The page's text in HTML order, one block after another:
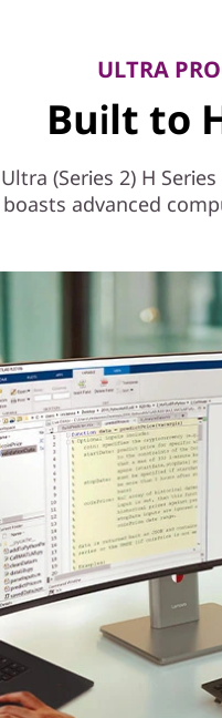
ULTRA
Built to
(Series 2) H
advanced